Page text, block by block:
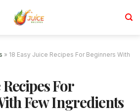
» 18 Easy Juice Recipes For Beginners With
Recipes For
Few Ingredients